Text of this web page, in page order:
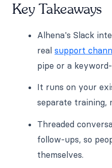
Key Takeaways
Alhena's Slack
realsupport
pipe or a
It runs on your
separate training,
Threaded
follow-ups, so
themselves.